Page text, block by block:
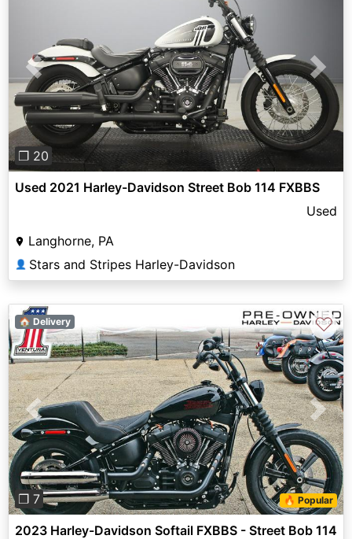
Previous Next
❐ 20
Used 2021 Harley-Davidson Street Bob 114 FXBBS
Used
Langhorne, PA
👤 Stars and Stripes Harley-Davidson
Previous Next
❐ 7 🔥 Popular
🏠 Delivery ♡
2023 Harley-Davidson Softail FXBBS - Street Bob 114